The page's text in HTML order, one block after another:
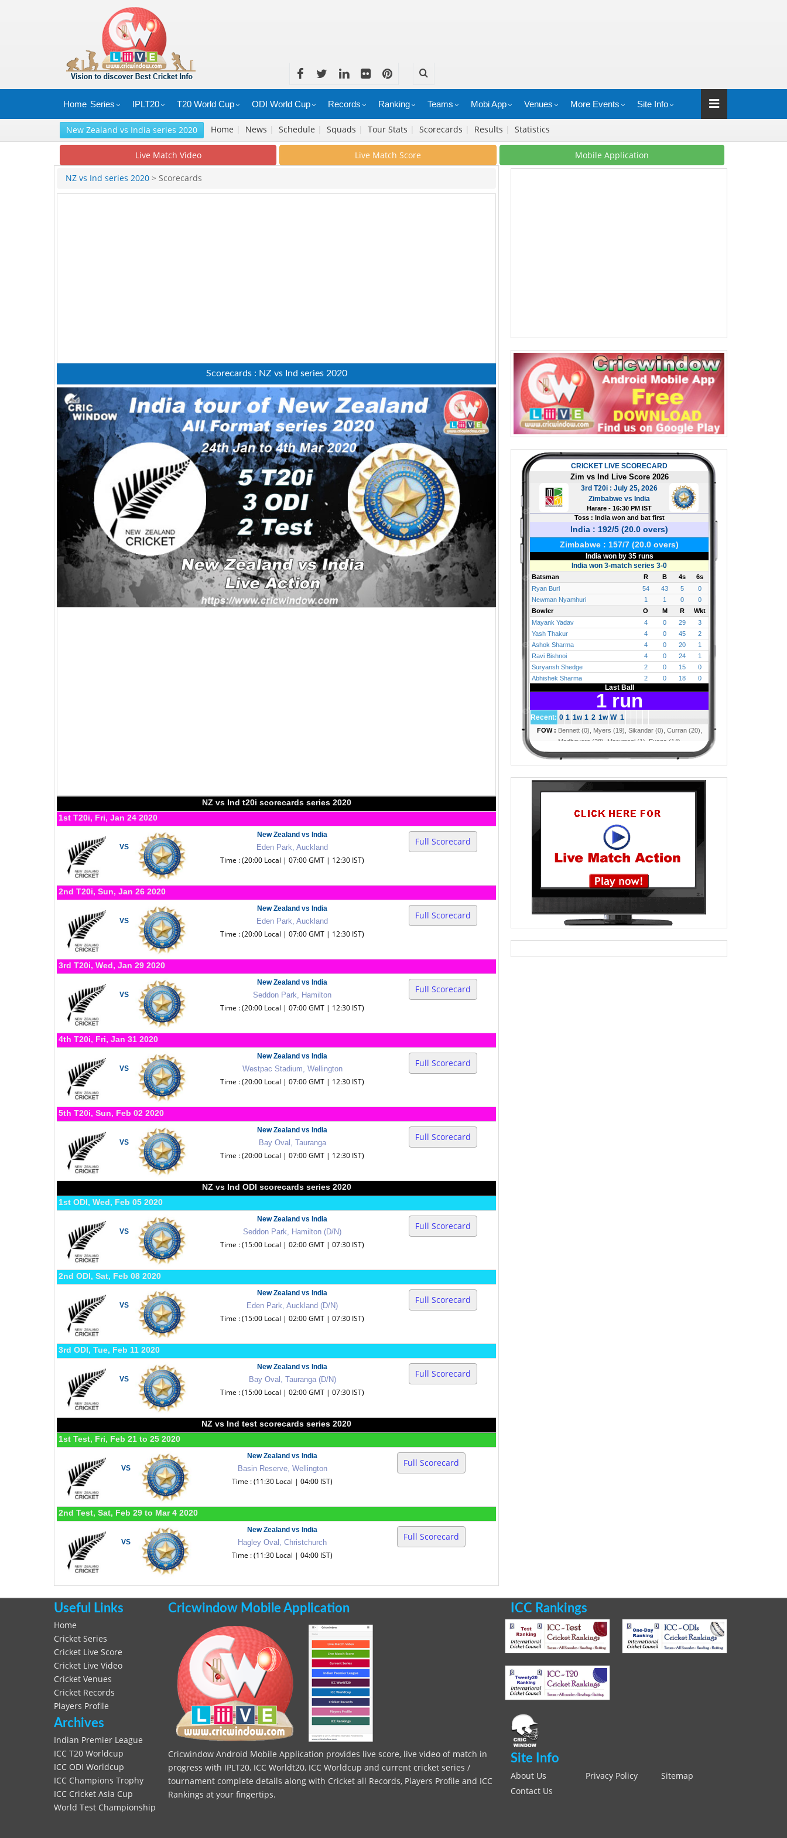
Home Series IPLT20 T20 World Cup ODI World Cup Records Ranking Teams Mobi App Venues More Events Site Info
New Zealand vs India series 2020 Home | News | Schedule | Squads | Tour Stats | Scorecards | Results | Statistics
Live Match Video Live Match Score Mobile Application
NZ vs Ind series 2020 > Scorecards
Scorecards : NZ vs Ind series 2020
NZ vs Ind t20i scorecards series 2020
1st T20i, Fri, Jan 24 2020
VS
New Zealand vs India
Eden Park, Auckland
Time : (20:00 Local | 07:00 GMT | 12:30 IST)
Full Scorecard
2nd T20i, Sun, Jan 26 2020
VS
New Zealand vs India
Eden Park, Auckland
Time : (20:00 Local | 07:00 GMT | 12:30 IST)
Full Scorecard
3rd T20i, Wed, Jan 29 2020
VS
New Zealand vs India
Seddon Park, Hamilton
Time : (20:00 Local | 07:00 GMT | 12:30 IST)
Full Scorecard
4th T20i, Fri, Jan 31 2020
VS
New Zealand vs India
Westpac Stadium, Wellington
Time : (20:00 Local | 07:00 GMT | 12:30 IST)
Full Scorecard
5th T20i, Sun, Feb 02 2020
VS
New Zealand vs India
Bay Oval, Tauranga
Time : (20:00 Local | 07:00 GMT | 12:30 IST)
Full Scorecard
NZ vs Ind ODI scorecards series 2020
1st ODI, Wed, Feb 05 2020
VS
New Zealand vs India
Seddon Park, Hamilton (D/N)
Time : (15:00 Local | 02:00 GMT | 07:30 IST)
Full Scorecard
2nd ODI, Sat, Feb 08 2020
VS
New Zealand vs India
Eden Park, Auckland (D/N)
Time : (15:00 Local | 02:00 GMT | 07:30 IST)
Full Scorecard
3rd ODI, Tue, Feb 11 2020
VS
New Zealand vs India
Bay Oval, Tauranga (D/N)
Time : (15:00 Local | 02:00 GMT | 07:30 IST)
Full Scorecard
NZ vs Ind test scorecards series 2020
1st Test, Fri, Feb 21 to 25 2020
VS
New Zealand vs India
Basin Reserve, Wellington
Time : (11:30 Local | 04:00 IST)
Full Scorecard
2nd Test, Sat, Feb 29 to Mar 4 2020
VS
New Zealand vs India
Hagley Oval, Christchurch
Time : (11:30 Local | 04:00 IST)
Full Scorecard
Useful Links
Home
Cricket Series
Cricket Live Score
Cricket Live Video
Cricket Venues
Cricket Records
Players Profile
Archives
Indian Premier League
ICC T20 Worldcup
ICC ODI Worldcup
ICC Champions Trophy
ICC Cricket Asia Cup
World Test Championship
Cricwindow Mobile Application
Cricwindow Android Mobile Application provides live score, live video of match in
progress with IPLT20, ICC Worldt20, ICC Worldcup and current cricket series /
tournament complete details along with Cricket all Records, Players Profile and ICC
Rankings at your fingertips.
ICC Rankings
Site Info
About Us Privacy Policy
Sitemap
Contact Us